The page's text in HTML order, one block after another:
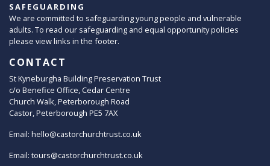
SAFEGUARDING
We are committed to safeguarding young people and vulnerable
adults. To read our safeguarding and equal opportunity policies
please view links in the footer.
CONTACT
St Kyneburgha Building Preservation Trust
c/o Benefice Office, Cedar Centre
Church Walk, Peterborough Road
Castor, Peterborough PE5 7AX
Email: hello@castorchurchtrust.co.uk
Email: tours@castorchurchtrust.co.uk